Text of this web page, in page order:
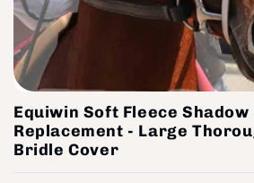
Equiwin Soft Fleece Shadow
Replacement - Large
Bridle Cover